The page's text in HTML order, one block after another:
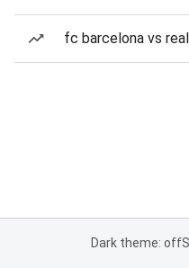
fc barcelona vs
Dark theme: off